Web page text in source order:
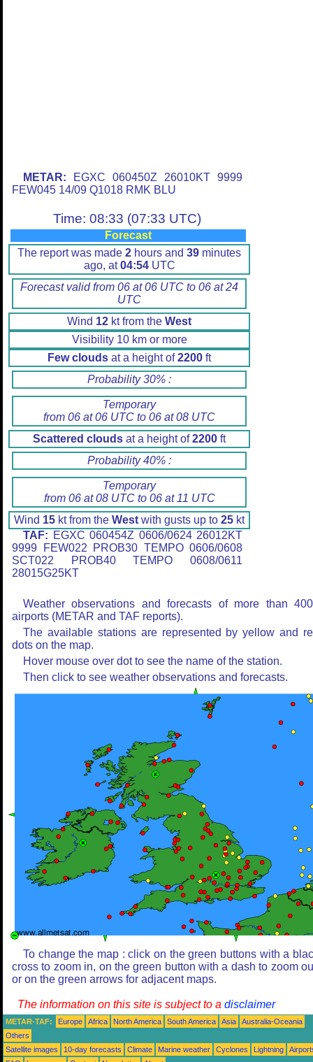
METAR: EGXC 060450Z 26010KT 9999
FEW045 14/09 Q1018 RMK BLU
Time: 08:33 (07:33 UTC)
Forecast
The report was made 2 hours and 39 minutes
ago, at04:54UTC
Forecast valid from 06 at 06 UTC to 06 at 24
UTC
Wind 12 kt from the West
Visibility 10 km or more
Few clouds at a height of2200 ft
Probability 30% :
Temporary
from 06 at 06 UTC to 06 at 08 UTC
Scattered clouds at a height of2200 ft
Probability 40% :
Temporary
from 06 at 08 UTC to 06 at 11 UTC
Wind 15 kt from the West with gusts up to 25 kt
TAF: EGXC 060454Z 0606/0624 26012KT
9999 FEW022 PROB30 TEMPO 0606/0608
SCT022 PROB40 TEMPO 0608/0611
28015G25KT
Weather observations and forecasts of more than
airports (METAR and TAF reports).
The available stations are represented by yellow and
dots on the map.
Hover mouse over dot to see the name of the station.
Then click to see weather observations and forecasts.
To change the map : click on the green buttons with a
cross to zoom in, on the green button with a dash to zoom
or on the green arrows for adjacent maps.
The information on this site is subject to a disclaimer
METAR-TAF: Europe Africa North America South America Asia
Australia-Oceania
Others
Satellite images
10-day forecasts Climate Marine weather Cyclones Lightning